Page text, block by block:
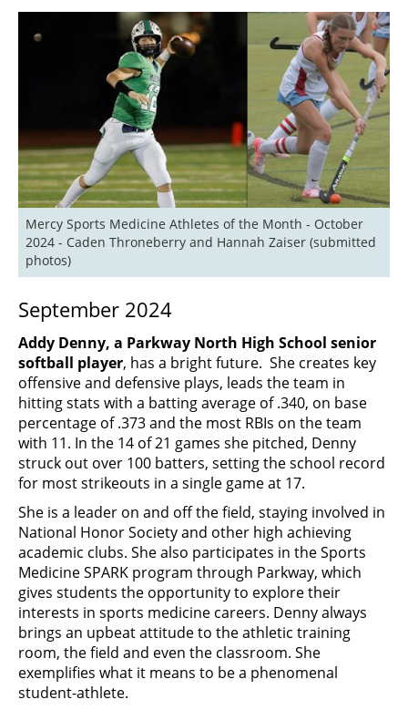
Mercy Sports Medicine Athletes of the Month - October
2024 - Caden Throneberry and Hannah Zaiser (submitted
photos)
September 2024
Addy Denny, a Parkway North High School senior
softball player, has a bright future. She creates key
offensive and defensive plays, leads the team in
hitting stats with a batting average of .340, on base
percentage of .373 and the most RBIs on the team
with 11. In the 14 of 21 games she pitched, Denny
struck out over 100 batters, setting the school record
for most strikeouts in a single game at 17.
She is a leader on and off the field, staying involved in
National Honor Society and other high achieving
academic clubs. She also participates in the Sports
Medicine SPARK program through Parkway, which
gives students the opportunity to explore their
interests in sports medicine careers. Denny always
brings an upbeat attitude to the athletic training
room, the field and even the classroom. She
exemplifies what it means to be a phenomenal
student-athlete.